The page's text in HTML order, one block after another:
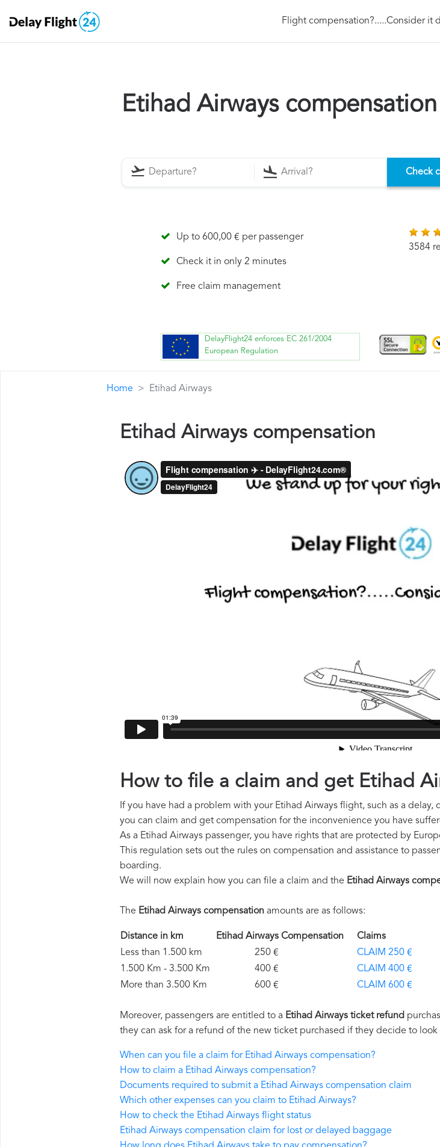
Flight compensation?.....Consider it
Etihad Airways compensation
Check
Up to 600,00 € per passenger
Check it in only 2 minutes
Free claim management
3584
DelayFlight24 enforces EC 261/2004
European Regulation
Home Etihad Airways
Etihad Airways compensation
How to file a claim and get Etihad
If you have had a problem with your Etihad Airways flight, such as a
you can claim and get compensation for the inconvenience you have
As a Etihad Airways passenger, you have rights that are protected by
This regulation sets out the rules on compensation and assistance to
boarding.
We will now explain how you can file a claim and the Etihad Airways
The Etihad Airways compensation amounts are as follows:
Distance in km Etihad Airways Compensation
Claims
Less than 1.500 km
250 €
CLAIM 250 €
1.500 Km - 3.500 Km
400 €
CLAIM 400 €
More than 3.500 Km
600 € CLAIM 600 €
Moreover, passengers are entitled to a Etihad Airways ticket refund
they can ask for a refund of the new ticket purchased if they decide to look
When can you file a claim for Etihad Airways compensation?
How to claim a Etihad Airways compensation?
Documents required to submit a Etihad Airways compensation claim
Which other expenses can you claim to Etihad Airways?
How to check the Etihad Airways flight status
Etihad Airways compensation claim for lost or delayed baggage